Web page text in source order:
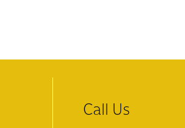
Call Us